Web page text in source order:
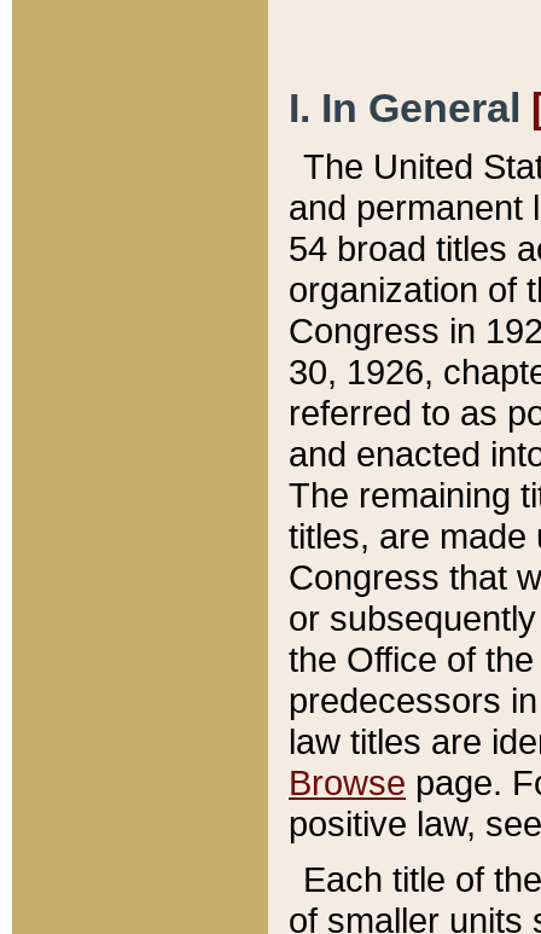
I. In General
The United
and permanent
54 broad titles
organization of
Congress in
30, 1926,
referred to as
and enacted
The remaining
titles, are made
Congress that
or
the Office of
predecessors
law titles are
Browse page.
positive law,
Each title of
of smaller units